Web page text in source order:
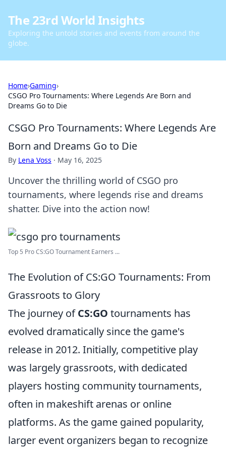
The 23rd World Insights
Exploring the untold stories and events from around the
globe.
Home›Gaming›
CSGO Pro Tournaments: Where Legends Are Born and
Dreams Go to Die
CSGO Pro Tournaments: Where Legends Are
Born and Dreams Go to Die
By Lena Voss · May 16, 2025
Uncover the thrilling world of CSGO pro
tournaments, where legends rise and dreams
shatter. Dive into the action now!
Top 5 Pro CS:GO Tournament Earners ...
The Evolution of CS:GO Tournaments: From
Grassroots to Glory
The journey ofCS:GO tournaments has
evolved dramatically since the game's
release in 2012. Initially, competitive play
was largely grassroots, with dedicated
players hosting community tournaments,
often in makeshift arenas or online
platforms. As the game gained popularity,
larger event organizers began to recognize